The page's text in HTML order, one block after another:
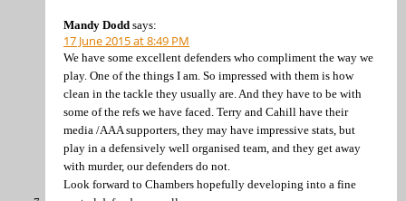
Mandy Dodd says:
17 June 2015 at 8:49 PM
We have some excellent defenders who compliment the way we
play. One of the things I am. So impressed with them is how
clean in the tackle they usually are. And they have to be with
some of the refs we have faced. Terry and Cahill have their
media /AAA supporters, they may have impressive stats, but
play in a defensively well organised team, and they get away
with murder, our defenders do not.
Look forward to Chambers hopefully developing into a fine